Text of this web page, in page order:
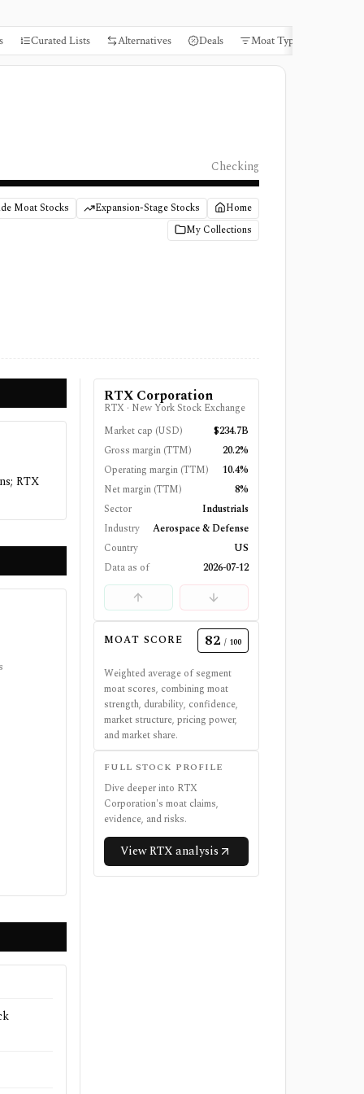
Curated Lists Alternatives Deals Moat Types
Checking
Moat Stocks Expansion-Stage Stocks
Home
My Collections
RTX
RTX Corporation
RTX · New York Stock Exchange
Market cap (USD)
$234.7B
Gross margin (TTM)
20.2%
Operating margin (TTM)
10.4%
Net margin (TTM)
8%
Sector
Industrials
Industry
Aerospace & Defense
Country
US
Data as of
2026-07-12
MOAT SCORE 82 / 100
Weighted average of segment
moat scores, combining moat
strength, durability, confidence,
market structure, pricing power,
and market share.
FULL STOCK PROFILE
Dive deeper into RTX
Corporation's moat claims,
evidence, and risks.
ViewRTXanalysis